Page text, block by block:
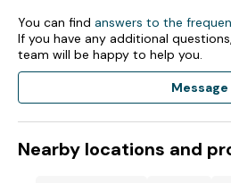
You can find answers to the
If you have any additional
team will be happy to help you.
Message
Nearby locations and